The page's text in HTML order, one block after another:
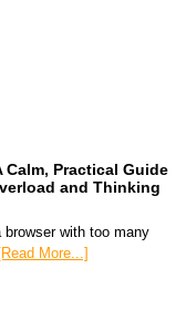
Calm, Practical Guide
and Thinking
browser with too many
[Read More...]